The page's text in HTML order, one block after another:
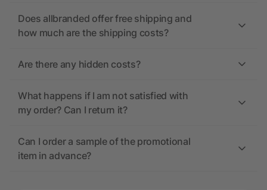
Does allbranded offer free shipping and
how much are the shipping costs?
Are there any hidden costs?
What happens if I am not satisfied with
my order? Can I return it?
Can I order a sample of the promotional
item in advance?